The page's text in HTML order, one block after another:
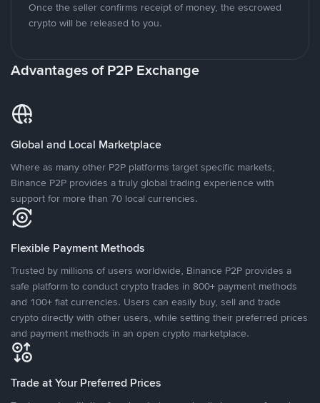
Once the seller confirms receipt of money, the escrowed
crypto will be released to you.
Advantages of P2P Exchange
Global and Local Marketplace
Where as many other P2P platforms target specific markets,
Binance P2P provides a truly global trading experience with
support for more than 70 local currencies.
Flexible Payment Methods
Trusted by millions of users worldwide, Binance P2P provides a
safe platform to conduct crypto trades in 800+ payment methods
and 100+ fiat currencies. Users can easily buy, sell and trade
crypto directly with other users, while setting their preferred prices
and payment methods in an open crypto marketplace.
Trade at Your Preferred Prices